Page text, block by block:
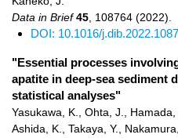
Data in Brief 45 108764 (2022)
DOI: 10.1016/
"Essential processes
apatite in deep-sea sediment
statistical analyses"
Yasukawa, K., Ohta, J.,
Ashida, K., Takaya, Y.,